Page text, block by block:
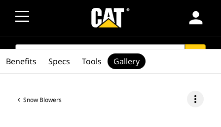
person
SEARCH
Snow Blowers more_vert
Benefits Specs Tools Gallery